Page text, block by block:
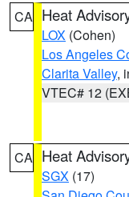
CA Heat
LOX (Cohen)
Los Angeles
Clarita Valley,
VTEC# 12
CA Heat
SGX (17)